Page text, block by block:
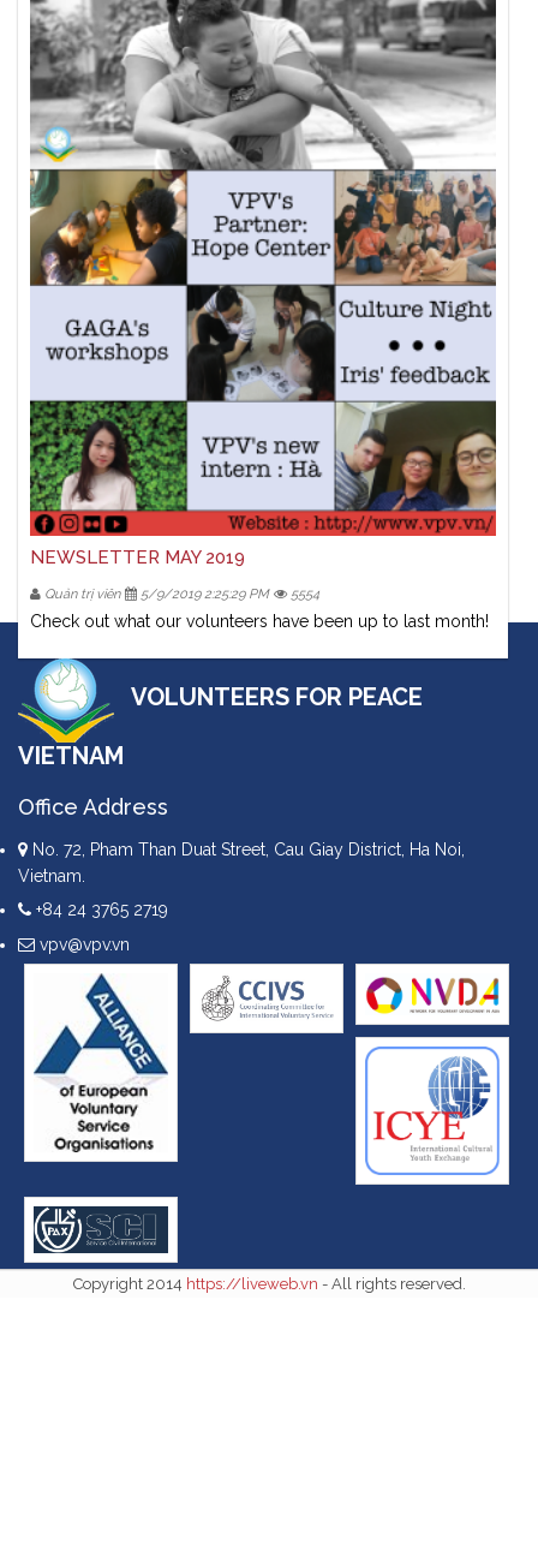
NEWSLETTER MAY 2019
Quản trị viên 5/9/2019 2:25:29 PM 5554
Check out what our volunteers have been up to last month!
VOLUNTEERS FOR PEACE
VIETNAM
Office Address
No. 72, Pham Than Duat Street, Cau Giay District, Ha Noi,
Vietnam.
+84 24 3765 2719
vpv@vpv.vn
Copyright 2014 https://liveweb.vn - All rights reserved.